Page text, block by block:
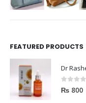
FEATURED PRODUCTS
0out of
₨ 800